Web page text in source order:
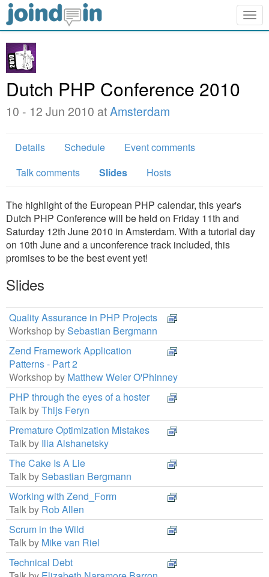
Dutch PHP Conference 2010
10 - 12 Jun 2010 atAmsterdam
Details Schedule
Event comments
Talk comments
Slides Hosts
The highlight of the European PHP calendar, this year's
Dutch PHP Conference will be held on Friday 11th and
Saturday 12th June 2010 in Amsterdam. With a tutorial day
on 10th June and a unconference track included, this
promises to be the best event yet!
Slides
Quality Assurance in PHP Projects
Workshop bySebastian Bergmann
Zend Framework Application
Patterns - Part 2
Workshop by Matthew Weier O'Phinney
PHP through the eyes of a hoster
Talk byThijs Feryn
Premature Optimization Mistakes
Talk by Ilia Alshanetsky
The Cake Is A Lie
Talk bySebastian Bergmann
Working with Zend_Form
Talk by Rob Allen
Scrum in the Wild
Talk by Mike van Riel
Technical Debt